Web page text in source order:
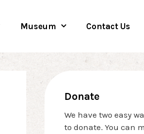
Museum Contact Us
Donate
We have two easy
to donate. You can